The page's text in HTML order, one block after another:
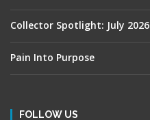
Collector Spotlight: July 2026
Pain Into Purpose
FOLLOW US